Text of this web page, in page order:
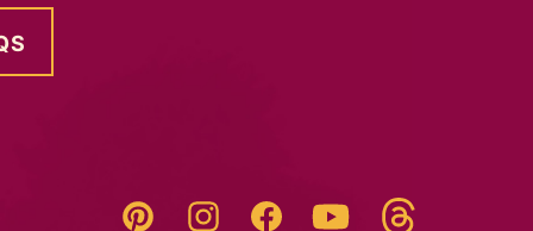
Pinterest InstagramFacebookYouTube